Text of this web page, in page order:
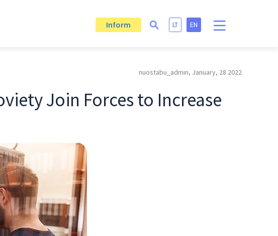
Inform LT EN
nuostabu_admin, January, 28 2022
Join Forces to Increase